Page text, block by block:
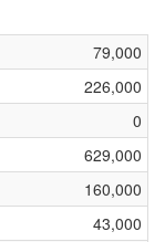
79,000
226,000
0
629,000
160,000
43,000